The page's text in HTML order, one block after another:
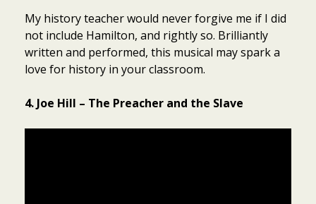
My history teacher would never forgive me if I did
not include Hamilton, and rightly so. Brilliantly
written and performed, this musical may spark a
love for history in your classroom.
4. Joe Hill – The Preacher and the Slave